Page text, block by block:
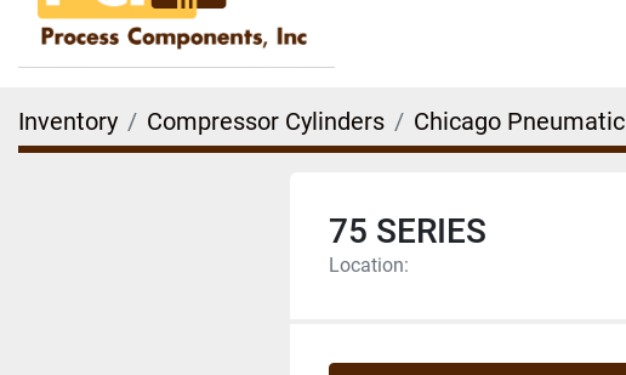
Inventory Compressor Cylinders Chicago Pneumatic
75 SERIES
Location: